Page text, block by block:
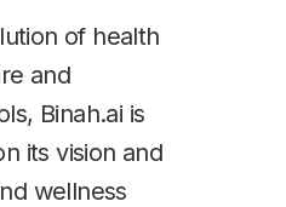
of health
and
Binah.ai is
its vision and
wellness